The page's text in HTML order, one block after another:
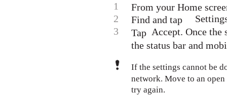
1
From your Home
2
Find and tap
3
Tap Accept. Once the
the status bar and
If the settings cannot be
network. Move to an
try again.